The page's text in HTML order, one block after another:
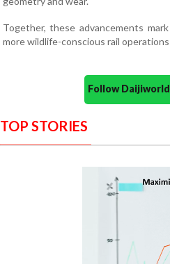
Together, these advancements
more wildlife-conscious rail
Follow
TOP STORIES